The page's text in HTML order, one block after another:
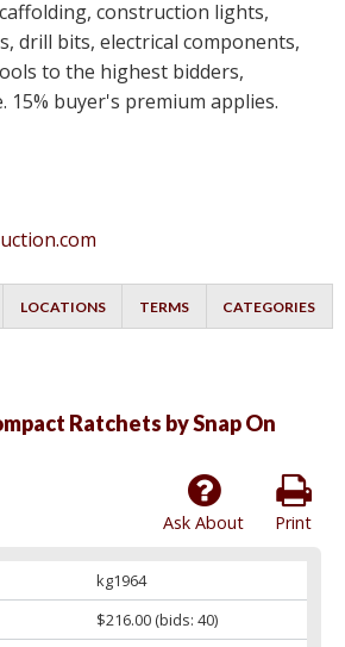
construction lights,
drill bits, electrical components,
to the highest bidders,
15% buyer's premium applies.
LOCATIONS TERMS CATEGORIES
Ratchets by Snap On
Print
Ask About
kg1964
$216.00(bids: 40)